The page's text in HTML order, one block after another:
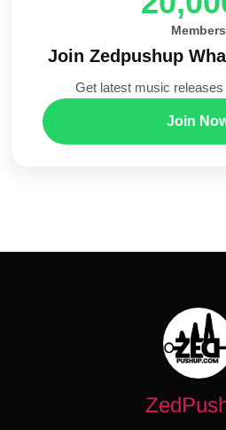
Members
Join Zedpushup
Get latest music
Join